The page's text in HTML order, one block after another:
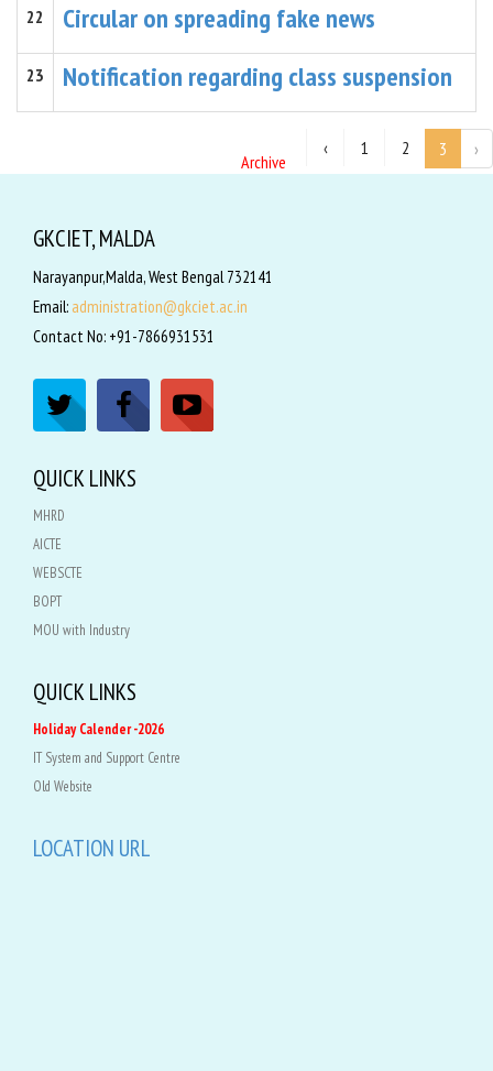
22 Circular on spreading fake news
23 Notification regarding class suspension
Archive
‹ 1 2 3 ›
GKCIET, MALDA
Narayanpur,Malda, West Bengal 732141
Email: administration@gkciet.ac.in
Contact No: +91-7866931531
QUICK LINKS
MHRD
AICTE
WEBSCTE
BOPT
MOU with Industry
QUICK LINKS
Holiday Calender -2026
IT System and Support Centre
Old Website
LOCATION URL